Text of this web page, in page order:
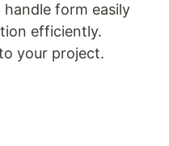
form easily
efficiently.
your project.